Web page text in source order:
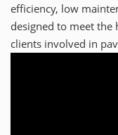
efficiency, low
designed to meet the
clients involved in